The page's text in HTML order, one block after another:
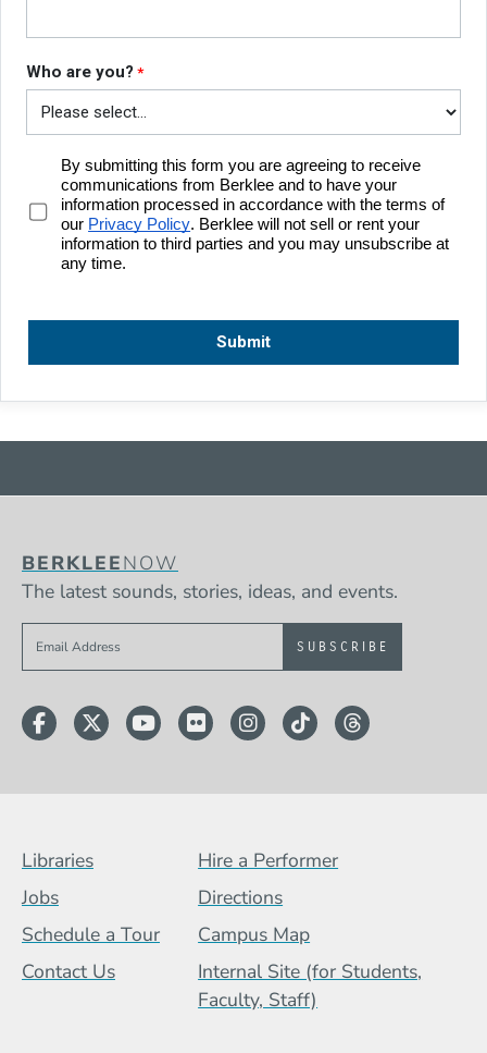
BERKLEENOW
The latest sounds, stories, ideas, and events.
Sign up to get e-mails from Berklee Now
Facebook
TwitterYouTube
FlickrInstagram
TikTokThreads
Footer Menu (BCB)
Libraries
Hire a Performer
Jobs
Directions
Schedule a Tour
Campus Map
Contact Us
Internal Site (for Students,
Faculty, Staff)